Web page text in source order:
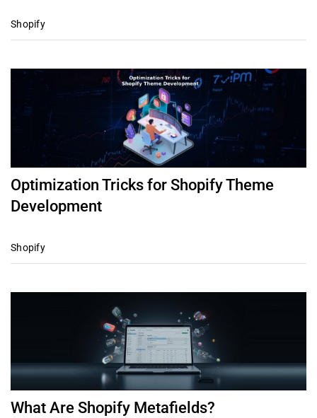
Shopify
Optimization Tricks for Shopify Theme
Development
Shopify
What Are Shopify Metafields?